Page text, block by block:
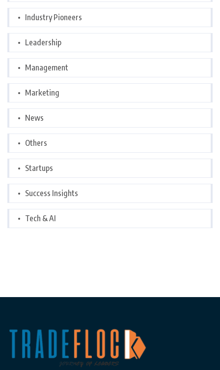
Industry Pioneers
Leadership
Management
Marketing
News
Others
Startups
Success Insights
Tech & AI